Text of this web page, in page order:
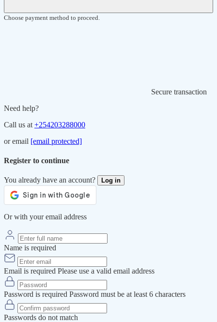
Choose payment method to proceed.
Secure transaction
Need help?
Call us at +254203288000
or email [email protected]
Register to continue
You already have an account? Log in
Or with your email address
Name is required
Email is required Please use a valid email address
Password is required Password must be at least 6 characters
Passwords do not match